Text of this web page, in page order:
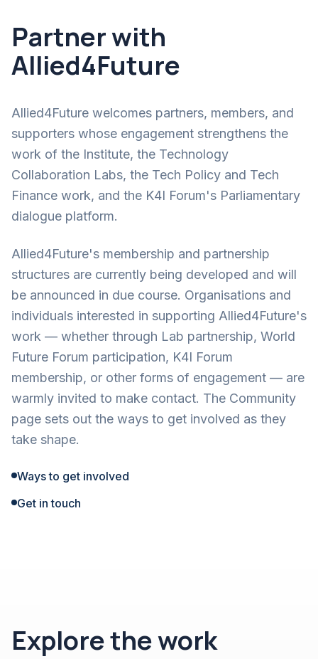
Partner with
Allied4Future
Allied4Future welcomes partners, members, and
supporters whose engagement strengthens the
work of the Institute, the Technology
Collaboration Labs, the Tech Policy and Tech
Finance work, and the K4I Forum's Parliamentary
dialogue platform.
Allied4Future's membership and partnership
structures are currently being developed and will
be announced in due course. Organisations and
individuals interested in supporting Allied4Future's
work — whether through Lab partnership, World
Future Forum participation, K4I Forum
membership, or other forms of engagement — are
warmly invited to make contact. The Community
page sets out the ways to get involved as they
take shape.
Ways to get involved
Get in touch
Explore the work